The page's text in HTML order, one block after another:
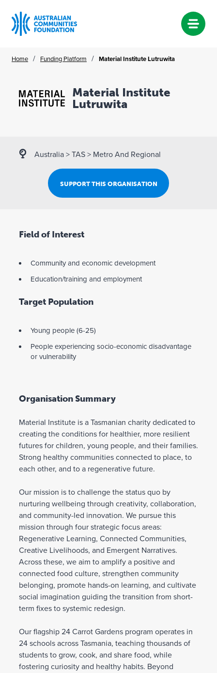
Home / Funding Platform / Material Institute Lutruwita
Material Institute
Lutruwita
Australia > TAS > Metro And Regional
SUPPORT THIS ORGANISATION
Field of Interest
Community and economic development
Education/training and employment
Target Population
Young people (6-25)
People experiencing socio-economic disadvantage
or vulnerability
Organisation Summary
Material Institute is a Tasmanian charity dedicated to
creating the conditions for healthier, more resilient
futures for children, young people, and their families.
Strong healthy communities connected to place, to
each other, and to a regenerative future.
Our mission is to challenge the status quo by
nurturing wellbeing through creativity, collaboration,
and community-led innovation. We pursue this
mission through four strategic focus areas:
Regenerative Learning, Connected Communities,
Creative Livelihoods, and Emergent Narratives.
Across these, we aim to amplify a positive and
connected food culture, strengthen community
belonging, promote hands-on learning, and cultivate
social imagination guiding the transition from short-
term fixes to systemic redesign.
Our flagship 24 Carrot Gardens program operates in
24 schools across Tasmania, teaching thousands of
students to grow, cook, and share food, while
fostering curiosity and healthy habits. Beyond